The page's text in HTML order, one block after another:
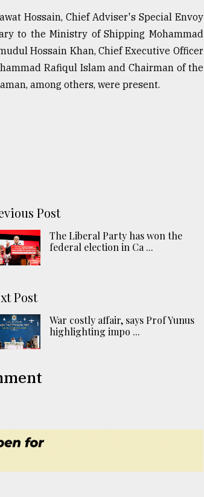
Hossain, Chief Adviser's Special Envoy
to the Ministry of Shipping Mohammad
Hossain Khan, Chief Executive Officer
Rafiqul Islam and Chairman of the
among others, were present.
Post
The Liberal Party has won the
federal election in Ca ...
Post
War costly affair, says Prof Yunus
highlighting impo ...